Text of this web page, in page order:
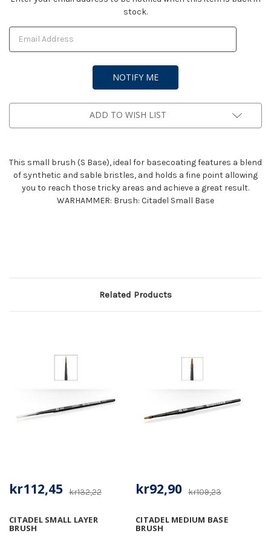
stock.
ADD TO WISH LIST
This small brush (S Base), ideal for basecoating features a blend
of synthetic and sable bristles, and holds a fine point allowing
you to reach those tricky areas and achieve a great result.
WARHAMMER: Brush: Citadel Small Base
Related Products
CITADEL SMALL LAYER
BRUSH
kr132,22
kr112,45
CITADEL MEDIUM BASE
BRUSH
kr109,23
kr92,90